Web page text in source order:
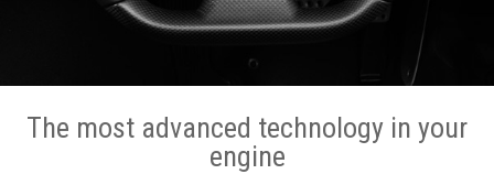
The most advanced technology in your
engine